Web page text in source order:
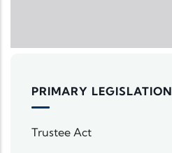
PRIMARY LEGISLATION
Trustee Act